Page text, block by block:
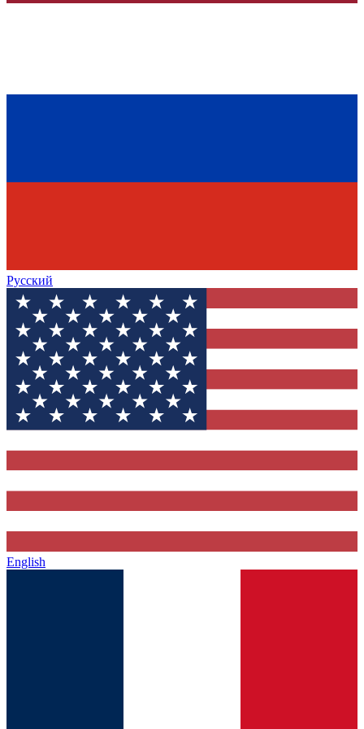
Русский
English